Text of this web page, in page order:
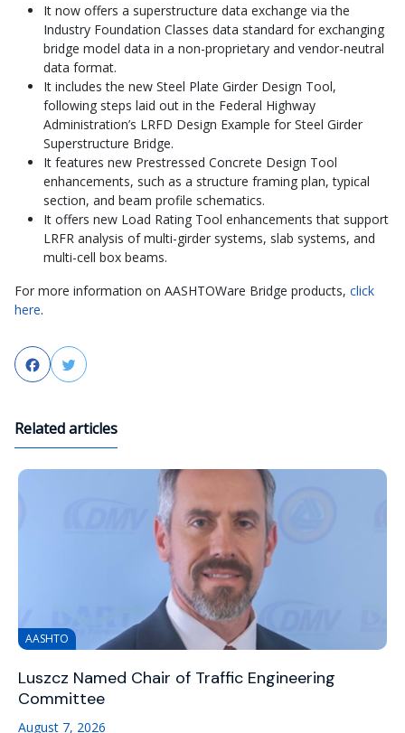
It now offers a superstructure data exchange via the
Industry Foundation Classes data standard for exchanging
bridge model data in a non-proprietary and vendor-neutral
data format.
It includes the new Steel Plate Girder Design Tool,
following steps laid out in the Federal Highway
Administration’s LRFD Design Example for Steel Girder
Superstructure Bridge.
It features new Prestressed Concrete Design Tool
enhancements, such as a structure framing plan, typical
section, and beam profile schematics.
It offers new Load Rating Tool enhancements that support
LRFR analysis of multi-girder systems, slab systems, and
multi-cell box beams.
For more information on AASHTOWare Bridge products, click
here.
FacebookTwitter
Related articles
AASHTO
Luszcz Named Chair of Traffic Engineering
Committee
August 7, 2026